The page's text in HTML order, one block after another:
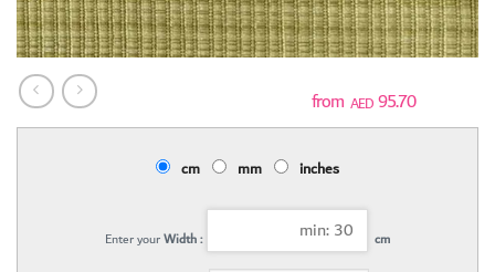
AED95.70
cm mm inches
Enter yourWidth : cm